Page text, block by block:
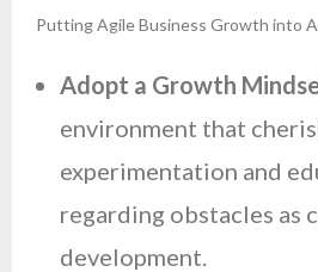
Putting Agile Business Growth into
Adopt a Growth
environment that
experimentation and
regarding obstacles as
development.